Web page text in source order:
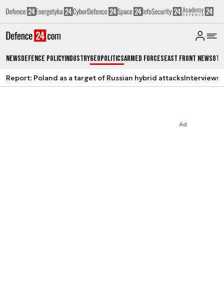
NewsDefence PolicyIndustryGeopoliticsArmed ForcesEast Front News
Report: Poland as a target of Russian hybrid attacksInterviews
Ad